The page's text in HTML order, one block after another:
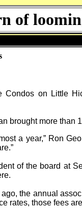
of
Condos on Little
brought more than
a year,” Ron
of the board at
the annual
rates, those fees